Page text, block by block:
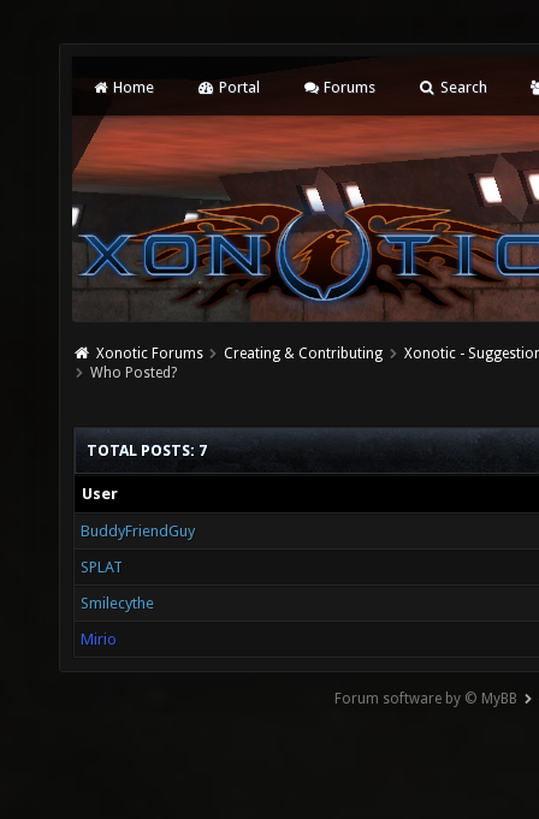
Home Portal Forums Search
Xonotic Forums Creating & Contributing
Xonotic -
Who Posted?
TOTAL POSTS: 7
User
BuddyFriendGuy
SPLAT
Smilecythe
Mirio
Forum software by © MyBB